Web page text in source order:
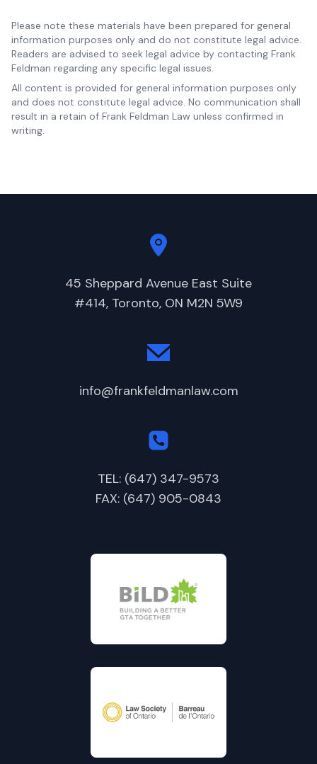
Please note these materials have been prepared for general
information purposes only and do not constitute legal advice.
Readers are advised to seek legal advice by contacting Frank
Feldman regarding any specific legal issues.
All content is provided for general information purposes only
and does not constitute legal advice. No communication shall
result in a retain of Frank Feldman Law unless confirmed in
writing.
45 Sheppard Avenue East Suite
#414, Toronto, ON M2N 5W9
info@frankfeldmanlaw.com
TEL: (647) 347-9573
FAX: (647) 905-0843